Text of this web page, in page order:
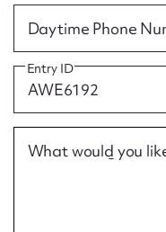
Daytime Phone
Entry ID
What would you